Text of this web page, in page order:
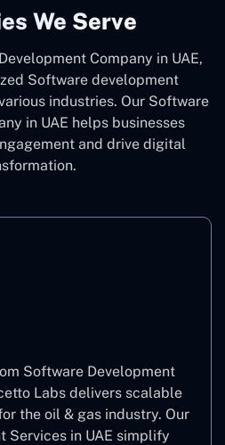
We Serve
Company in UAE,
Software development
industries. Our Software
in UAE helps businesses
and drive digital
Software Development
Labs delivers scalable
the oil & gas industry. Our
Services in UAE simplify